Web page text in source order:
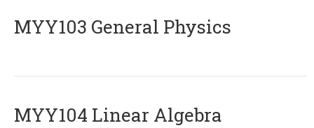
MYY103 General Physics
MYY104 Linear Algebra